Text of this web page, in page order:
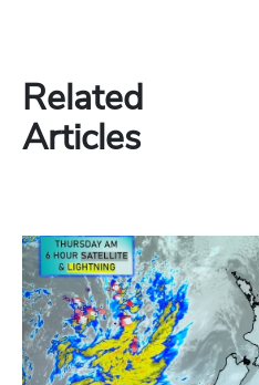
Related
Articles